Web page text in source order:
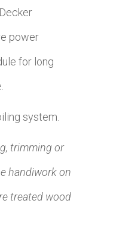
power
for long
system.
trimming or
handiwork on
treated wood